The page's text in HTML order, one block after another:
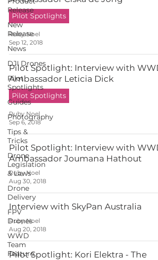
Release
New
Release
News
DJI Drones
Pilot
Spotlights
Guides
Photography
Tips &
Tricks
Drone
Legislation
& Laws
Drone
Delivery
FPV
Drones
WWD
Team
Feature
Pilot Spotlights
Ruby Noel
Sep 12, 2018
Pilot Spotlight: Interview with WWD
Ambassador Leticia Dick
Pilot Spotlights
Ruby Noel
Sep 6, 2018
Pilot Spotlight: Interview with WWD
Ambassador Joumana Hathout
Ruby Noel
Aug 30, 2018
Interview with SkyPan Australia
Ruby Noel
Aug 20, 2018
Pilot Spotlight: Kori Elektra - The